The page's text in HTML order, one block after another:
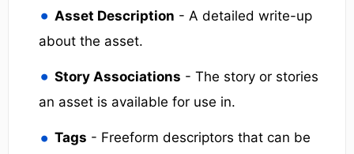
Asset Description - A detailed write-up
about the asset.
Story Associations - The story or stories
an asset is available for use in.
Tags - Freeform descriptors that can be